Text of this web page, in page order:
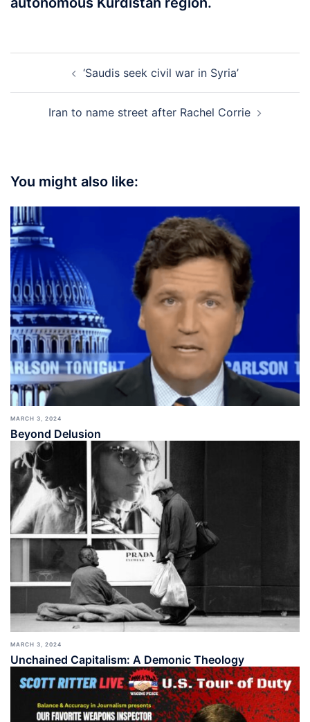
navigation‘Saudis seek civil war in Syria’
Iran to name street after Rachel Corrie
You might also like:
MARCH 3, 2024
Beyond Delusion
MARCH 3, 2024
Unchained Capitalism: A Demonic Theology